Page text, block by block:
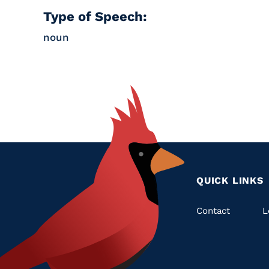
Type of Speech:
noun
QUICK LINKS
Quick
Contact